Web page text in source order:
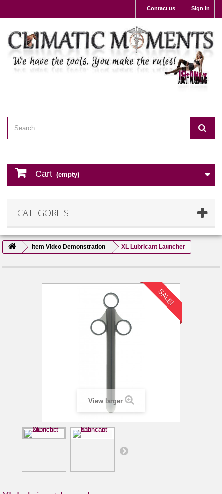
Sign in
Contact us
Cart (empty)
CATEGORIES
Item Video Demonstration XL Lubricant Launcher
SALE!
View larger